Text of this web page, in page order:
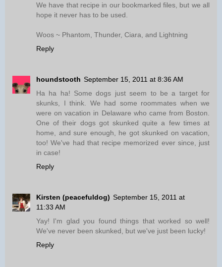
We have that recipe in our bookmarked files, but we all
hope it never has to be used.
Woos ~ Phantom, Thunder, Ciara, and Lightning
Reply
houndstooth September 15, 2011 at 8:36 AM
Ha ha ha! Some dogs just seem to be a target for
skunks, I think. We had some roommates when we
were on vacation in Delaware who came from Boston.
One of their dogs got skunked quite a few times at
home, and sure enough, he got skunked on vacation,
too! We've had that recipe memorized ever since, just
in case!
Reply
Kirsten (peacefuldog) September 15, 2011 at
11:33 AM
Yay! I'm glad you found things that worked so well!
We've never been skunked, but we've just been lucky!
Reply